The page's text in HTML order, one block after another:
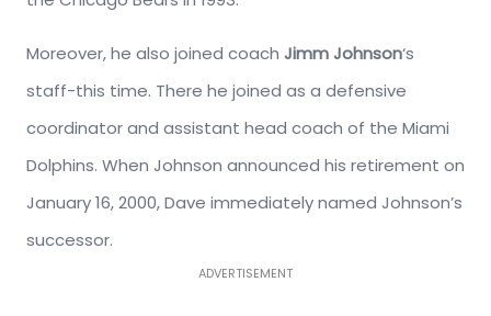
Moreover, he also joined coach Jimm Johnson‘s
staff-this time. There he joined as a defensive
coordinator and assistant head coach of the Miami
Dolphins. When Johnson announced his retirement on
January 16, 2000, Dave immediately named Johnson’s
successor.
ADVERTISEMENT